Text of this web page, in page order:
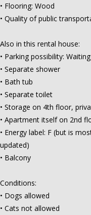
• Flooring: Wood
• Quality of public
Also in this rental house:
• Parking possibility:
• Separate shower
• Bath tub
• Separate toilet
• Storage on 4th floor,
• Apartment itself on 2nd
• Energy label: F (but is
updated)
• Balcony
Conditions:
• Dogs allowed
• Cats not allowed